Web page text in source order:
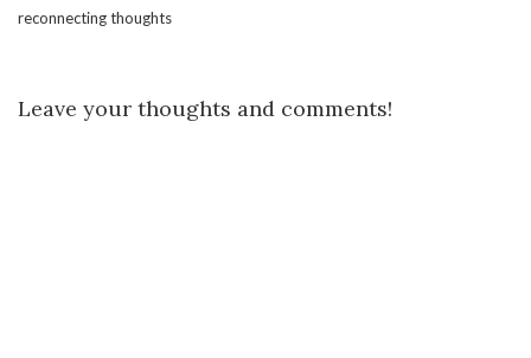
reconnecting thoughts
Leave your thoughts and comments!